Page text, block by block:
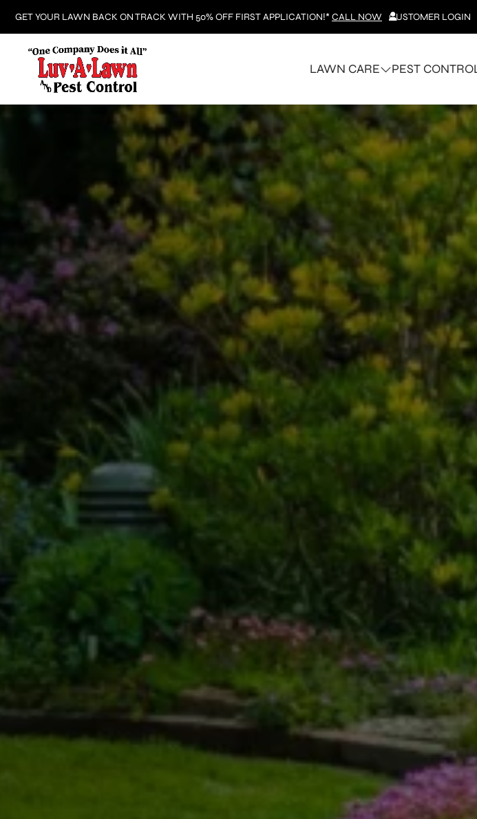
GET YOUR LAWN BACK ON TRACK WITH 50% OFF FIRST APPLICATION!*CALL NOW CUSTOMER LOGIN
LAWN CARE PEST